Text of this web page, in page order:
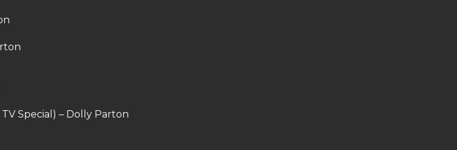
Special) – Dolly Parton